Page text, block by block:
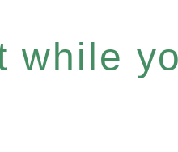
while